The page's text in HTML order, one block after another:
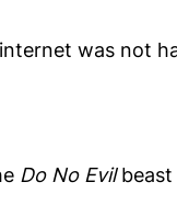
was not
Do No Evilbeast